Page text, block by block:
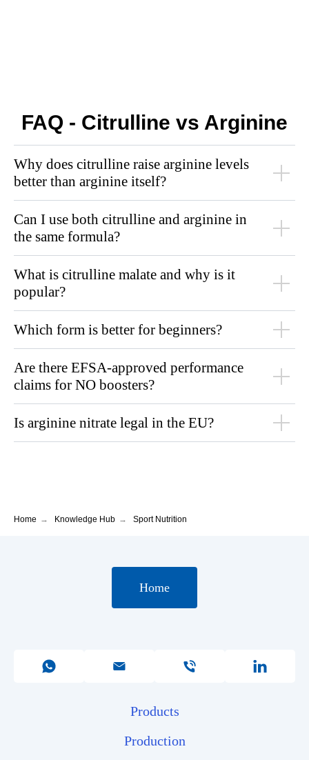
FAQ - Citrulline vs Arginine
Why does citrulline raise arginine levels
better than arginine itself?
Can I use both citrulline and arginine in
the same formula?
What is citrulline malate and why is it
popular?
Which form is better for beginners?
Are there EFSA-approved performance
claims for NO boosters?
Is arginine nitrate legal in the EU?
Home → Knowledge Hub → Sport Nutrition
Home
Products
Production